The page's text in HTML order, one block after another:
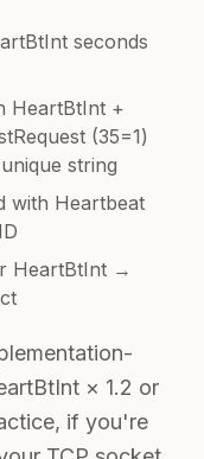
seconds
HeartBtInt +
(35=1)
string
with Heartbeat
HeartBtInt →
× 1.2 or
if you're